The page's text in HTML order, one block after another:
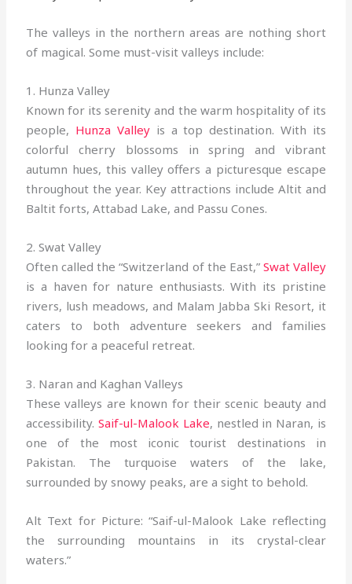
The valleys in the northern areas are nothing short
of magical. Some must-visit valleys include:
1. Hunza Valley
Known for its serenity and the warm hospitality of its
people, Hunza Valleyis a top destination. With its
colorful cherry blossoms in spring and vibrant
autumn hues, this valley offers a picturesque escape
throughout the year. Key attractions include Altit and
Baltit forts, Attabad Lake, and Passu Cones.
2. Swat Valley
Often called the “Switzerland of the East,” Swat Valley
is a haven for nature enthusiasts. With its pristine
rivers, lush meadows, and Malam Jabba Ski Resort, it
caters to both adventure seekers and families
looking for a peaceful retreat.
3. Naran and Kaghan Valleys
These valleys are known for their scenic beauty and
accessibility. Saif-ul-Malook Lake, nestled in Naran, is
one of the most iconic tourist destinations in
Pakistan. The turquoise waters of the lake,
surrounded by snowy peaks, are a sight to behold.
Alt Text for Picture: “Saif-ul-Malook Lake reflecting
the surrounding mountains in its crystal-clear
waters.”